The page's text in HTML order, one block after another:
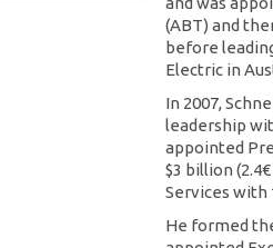
(ABT) and
before
Electric in
In 2007,
leadership
appointed
$3 billion
Services with
He formed